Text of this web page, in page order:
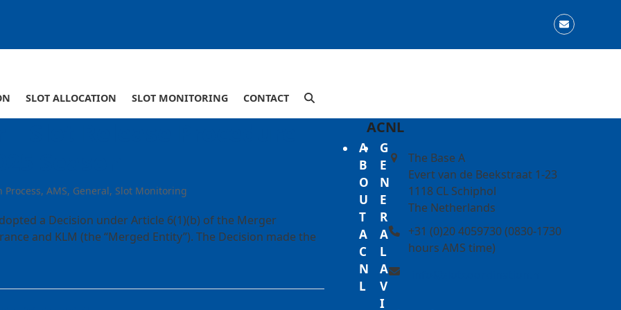
Email
SLOT ALLOCATION SLOT MONITORING CONTACT
Process, AMS, General, Slot Monitoring
a Decision under Article 6(1)(b) of the Merger
and KLM (the “Merged Entity”). The Decision made the
ACNL
The Base A
Evert van de Beekstraat 1-23
1118 CL Schiphol
The Netherlands
+31 (0)20 4059730 (0830-1730
hours AMS time)
A
B
O
U
T
A
C
N
L
G
E
N
E
R
A
L
A
V
I